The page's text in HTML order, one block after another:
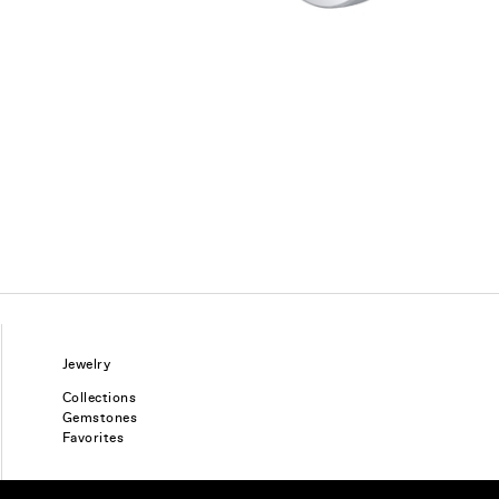
Jewelry
Collections
Gemstones
Favorites